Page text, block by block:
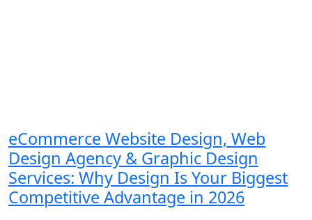
eCommerce Website Design, Web
Design Agency & Graphic Design
Services: Why Design Is Your Biggest
Competitive Advantage in 2026